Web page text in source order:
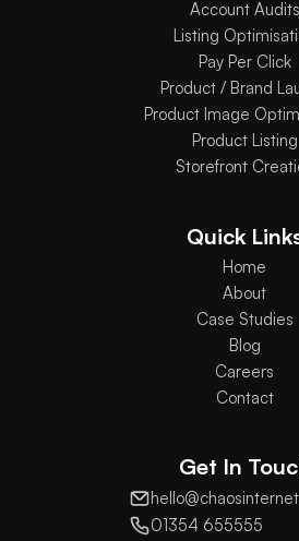
Get In
01354 655555
Account Audits
Listing
Pay Per Click
Product / Brand
Product Image
Product Listing
Storefront
Quick
Home
About
Case Studies
Blog
Careers
Contact